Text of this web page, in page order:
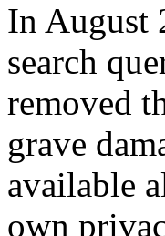
In August
search
removed
grave
available
own